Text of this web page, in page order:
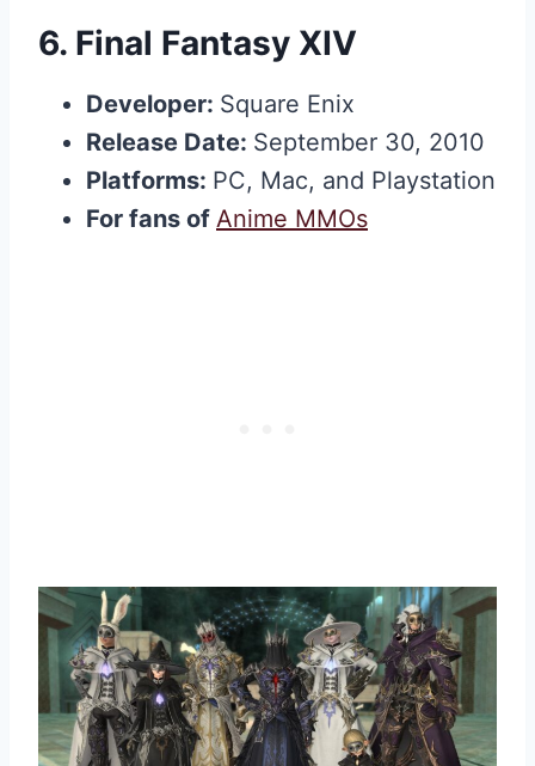
6. Final Fantasy XIV
Developer: Square Enix
Release Date: September 30, 2010
Platforms: PC, Mac, and Playstation
For fans of Anime MMOs